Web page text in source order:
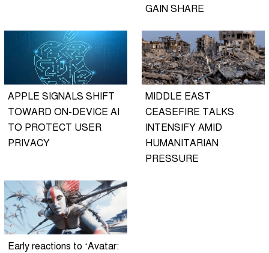
GAIN SHARE
APPLE SIGNALS SHIFT
TOWARD ON-DEVICE AI
TO PROTECT USER
PRIVACY
MIDDLE EAST
CEASEFIRE TALKS
INTENSIFY AMID
HUMANITARIAN
PRESSURE
Early reactions to ‘Avatar: